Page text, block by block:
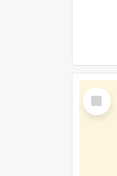
Select
Item